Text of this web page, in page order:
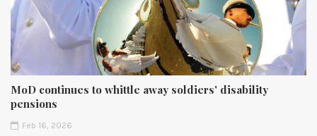
MoD continues to whittle away soldiers' disability
pensions
Feb 16, 2026